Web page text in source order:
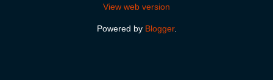
View web version
Powered by Blogger.